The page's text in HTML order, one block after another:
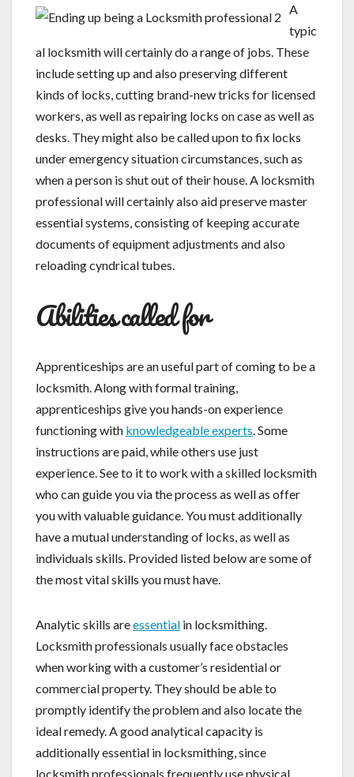
A
typic
al locksmith will certainly do a range of jobs. These
include setting up and also preserving different
kinds of locks, cutting brand-new tricks for licensed
workers, as well as repairing locks on case as well as
desks. They might also be called upon to fix locks
under emergency situation circumstances, such as
when a person is shut out of their house. A locksmith
professional will certainly also aid preserve master
essential systems, consisting of keeping accurate
documents of equipment adjustments and also
reloading cyndrical tubes.
Abilities called for
Apprenticeships are an useful part of coming to be a
locksmith. Along with formal training,
apprenticeships give you hands-on experience
functioning with knowledgeable experts. Some
instructions are paid, while others use just
experience. See to it to work with a skilled locksmith
who can guide you via the process as well as offer
you with valuable guidance. You must additionally
have a mutual understanding of locks, as well as
individuals skills. Provided listed below are some of
the most vital skills you must have.
Analytic skills areessential in locksmithing.
Locksmith professionals usually face obstacles
when working with a customer’s residential or
commercial property. They should be able to
promptly identify the problem and also locate the
ideal remedy. A good analytical capacity is
additionally essential in locksmithing, since
locksmith professionals frequently use physical